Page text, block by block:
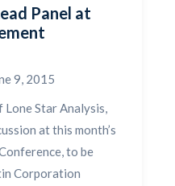
Panel at
9, 2015
Lone Star Analysis,
at this month’s
to be
Corporation